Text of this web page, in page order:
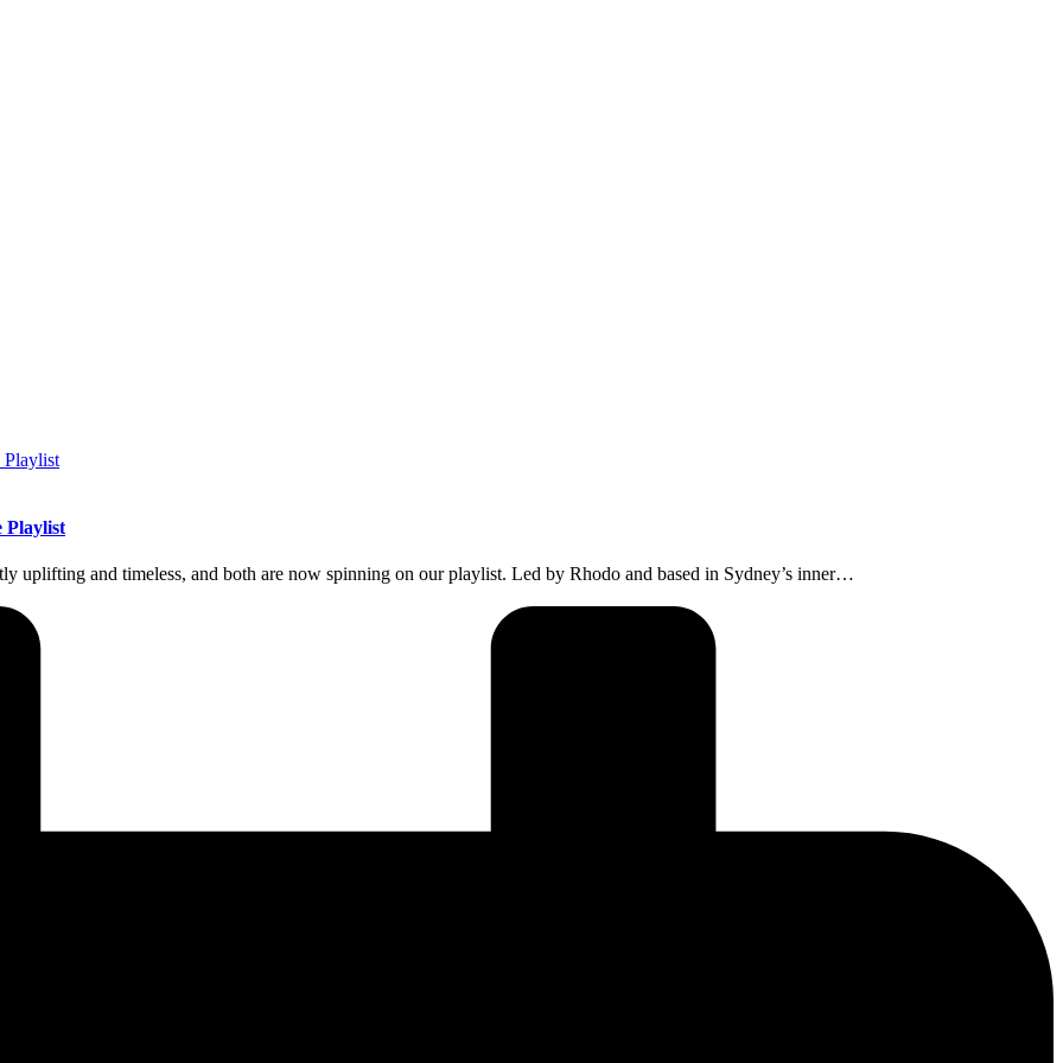
Playlist
uplifting and timeless, and both are now spinning on our playlist. Led by Rhodo and based in Sydney’s inner…